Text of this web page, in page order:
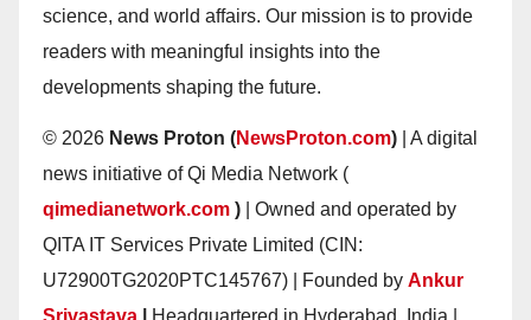
science, and world affairs. Our mission is to provide
readers with meaningful insights into the
developments shaping the future.
© 2026 News Proton (NewsProton.com) | A digital
news initiative of Qi Media Network (
qimedianetwork.com ) | Owned and operated by
QITA IT Services Private Limited (CIN:
U72900TG2020PTC145767) | Founded by Ankur
Srivastava
Headquartered in Hyderabad, India |